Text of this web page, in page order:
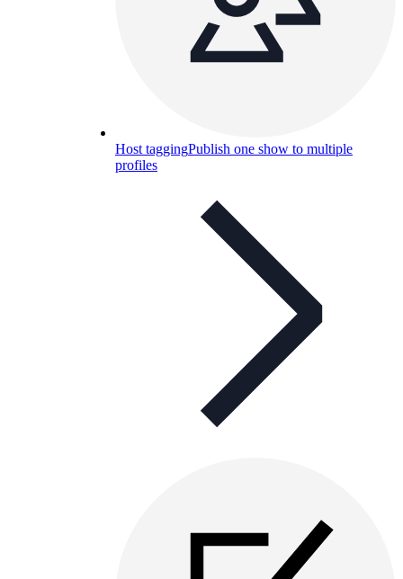
Host taggingPublish one show to multiple
profiles